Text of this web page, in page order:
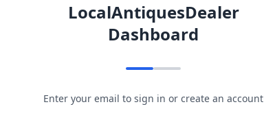
LocalAntiquesDealer
Dashboard
Enter your email to sign in or create an account